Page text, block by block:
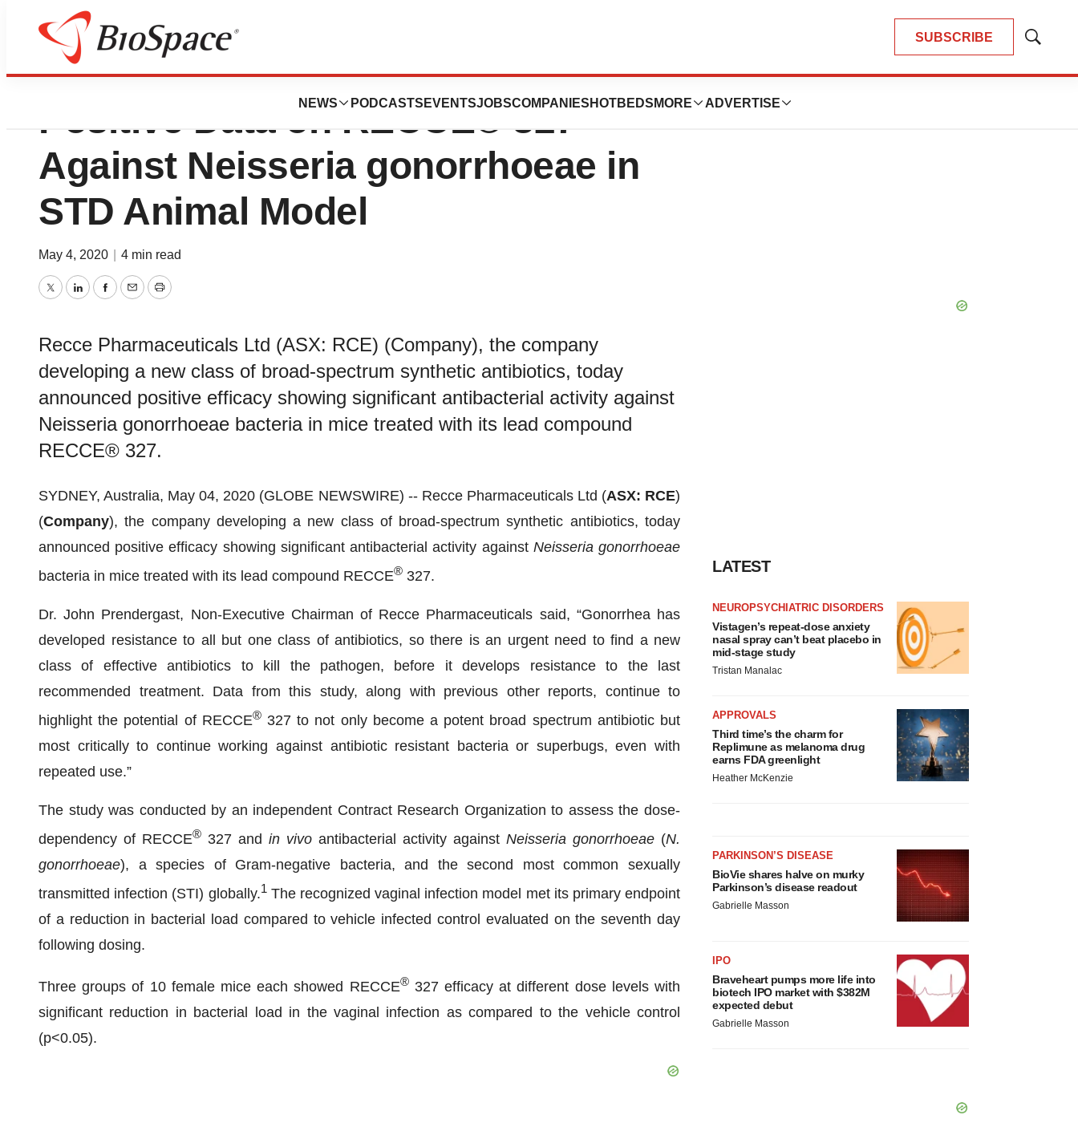
SUBSCRIBE
Show
NEWS PODCASTS EVENTSJOBSCOMPANIES HOTBEDS MORE ADVERTISE
Recce Pharmaceuticals Announces
Positive Data on RECCE® 327
Against Neisseria gonorrhoeae in
STD Animal Model
May 4, 2020 4 min read
TwitterLinkedInFacebook
EmailPrint
Recce Pharmaceuticals Ltd (ASX: RCE) (Company), the company
developing a new class of broad-spectrum synthetic antibiotics, today
announced positive efficacy showing significant antibacterial activity against
Neisseria gonorrhoeae bacteria in mice treated with its lead compound
RECCE® 327.
SYDNEY, Australia, May 04, 2020 (GLOBE NEWSWIRE) -- Recce Pharmaceuticals Ltd (ASX: RCE)
(Company), the company developing a new class of broad-spectrum synthetic antibiotics, today
announced positive efficacy showing significant antibacterial activity against Neisseria gonorrhoeae
bacteria in mice treated with its lead compound RECCE® 327.
Dr. John Prendergast, Non-Executive Chairman of Recce Pharmaceuticals said, “Gonorrhea has
developed resistance to all but one class of antibiotics, so there is an urgent need to find a new
class of effective antibiotics to kill the pathogen, before it develops resistance to the last
recommended treatment. Data from this study, along with previous other reports, continue to
highlight the potential of RECCE®327 to not only become a potent broad spectrum antibiotic but
most critically to continue working against antibiotic resistant bacteria or superbugs, even with
repeated use.”
The study was conducted by an independent Contract Research Organization to assess the dose-
dependency of RECCE® 327 and in vivo antibacterial activity against Neisseria gonorrhoeae (N.
gonorrhoeae), a species of Gram-negative bacteria, and the second most common sexually
transmitted infection (STI) globally.1The recognized vaginal infection model met its primary endpoint
of a reduction in bacterial load compared to vehicle infected control evaluated on the seventh day
following dosing.
Three groups of 10 female mice each showed RECCE®327 efficacy at different dose levels with
significant reduction in bacterial load in the vaginal infection as compared to the vehicle control
(p<0.05).
LATEST
NEUROPSYCHIATRIC DISORDERS
Vistagen’s repeat-dose anxiety
nasal spray can’t beat placebo in
mid-stage study
Tristan Manalac
APPROVALS
Third time’s the charm for
Replimune as melanoma drug
earns FDA greenlight
Heather McKenzie
PARKINSON’S DISEASE
BioVie shares halve on murky
Parkinson’s disease readout
Gabrielle Masson
IPO
Braveheart pumps more life into
biotech IPO market with $382M
expected debut
Gabrielle Masson